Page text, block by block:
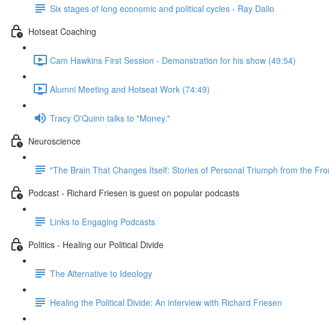
Six stages of long economic and political cycles - Ray Dalio
Hotseat Coaching
Cam Hawkins First Session - Demonstration for his show (49:54)
Alumni Meeting and Hotseat Work (74:49)
Tracy O'Quinn talks to "Money."
Neuroscience
"The Brain That Changes Itself: Stories of Personal Triumph from the
Podcast - Richard Friesen is guest on popular podcasts
Links to Engaging Podcasts
Politics - Healing our Political Divide
The Alternative to Ideology
Healing the Political Divide: An interview with Richard Friesen